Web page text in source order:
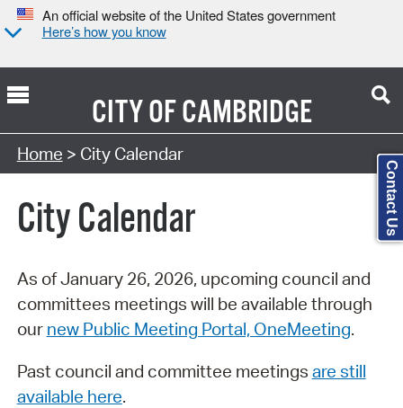
An official website of the United States government
Here’s how you know
CITY OFCAMBRIDGE
Search Type:
Home > City Calendar
City Calendar
As of January 26, 2026, upcoming council and
committees meetings will be available through
our new Public Meeting Portal, OneMeeting.
Past council and committee meetings are still
available here.
Contact Us